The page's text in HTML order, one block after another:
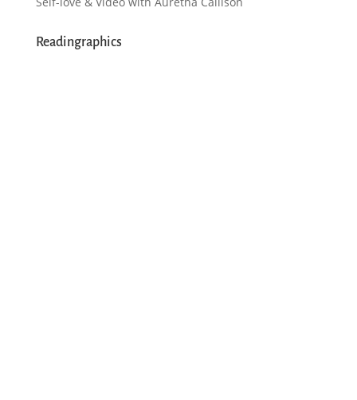
Readingraphics